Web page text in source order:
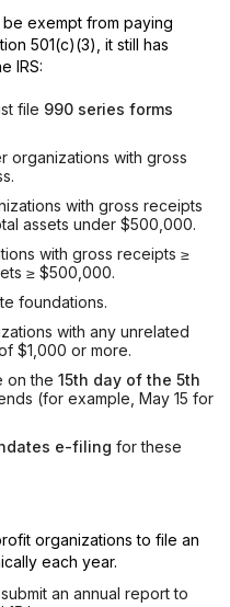
exempt from paying
501(c)(3), it still has
IRS:
file 990 series forms
organizations with gross
with gross receipts
assets under $500,000.
with gross receipts ≥
≥ $500,000.
foundations.
with any unrelated
$1,000 or more.
on the 15th day of the 5th
(for example, May 15 for
e-filing for these
organizations to file an
each year.
an annual report to